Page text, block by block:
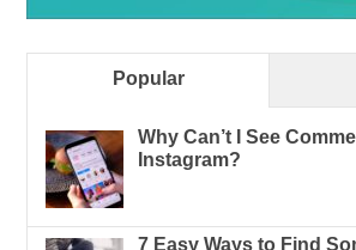
Popular
Why Can’t I See
Instagram?
7 Easy Ways to Find